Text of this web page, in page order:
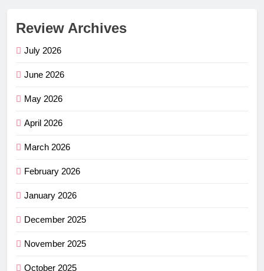
Review Archives
July 2026
June 2026
May 2026
April 2026
March 2026
February 2026
January 2026
December 2025
November 2025
October 2025